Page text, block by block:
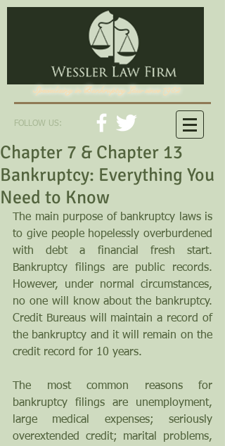
Specializing in Bankruptcy Law since 1982
FOLLOW US:
Chapter 7 & Chapter 13
Bankruptcy: Everything You
Need to Know
The main purpose of bankruptcy laws is
to give people hopelessly overburdened
with debt a financial fresh start.
Bankruptcy filings are public records.
However, under normal circumstances,
no one will know about the bankruptcy.
Credit Bureaus will maintain a record of
the bankruptcy and it will remain on the
credit record for 10 years.
The most common reasons for
bankruptcy filings are unemployment,
large medical expenses; seriously
overextended credit; marital problems,